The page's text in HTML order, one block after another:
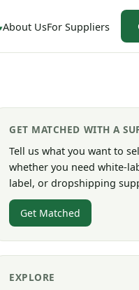
About UsFor Suppliers
GET MATCHED WITH A
Tell us what you want to
whether you need white-
label, or dropshipping
Get Matched
EXPLORE